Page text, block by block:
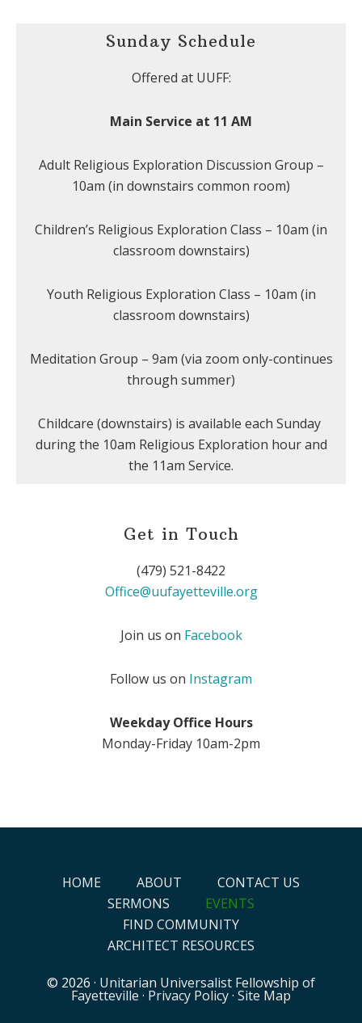
Sunday Schedule
Offered at UUFF:
Main Service at 11 AM
Adult Religious Exploration Discussion Group –
10am (in downstairs common room)
Children’s Religious Exploration Class – 10am (in
classroom downstairs)
Youth Religious Exploration Class – 10am (in
classroom downstairs)
Meditation Group – 9am (via zoom only-continues
through summer)
Childcare (downstairs) is available each Sunday
during the 10am Religious Exploration hour and
the 11am Service.
Get in Touch
(479) 521-8422
Office@uufayetteville.org
Join us on Facebook
Follow us on Instagram
Weekday Office Hours
Monday-Friday 10am-2pm
HOME ABOUT
CONTACT US
SERMONS
EVENTS
FIND COMMUNITY
ARCHITECT RESOURCES
© 2026 · Unitarian Universalist Fellowship of
Fayetteville · Privacy Policy· Site Map